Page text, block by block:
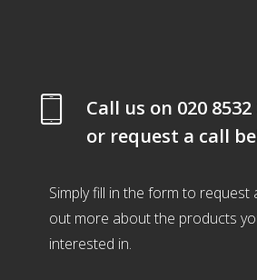
Call us on 020 8532
or request a call
Simply fill in the form to request
out more about the products
interested in.